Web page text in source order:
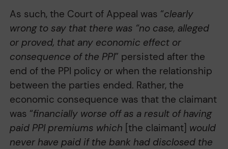
As such, the Court of Appeal was “clearly
wrong to say that there was “no case, alleged
or proved, that any economic effect or
consequence of the PPI” persisted after the
end of the PPI policy or when the relationship
between the parties ended. Rather, the
economic consequence was that the claimant
was “financially worse off as a result of having
paid PPI premiums which [the claimant] would
never have paid if the bank had disclosed the